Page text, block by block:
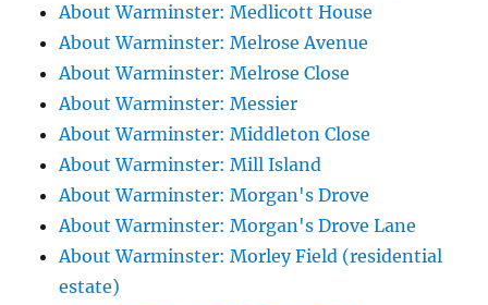
About Warminster: Medlicott House
About Warminster: Melrose Avenue
About Warminster: Melrose Close
About Warminster: Messier
About Warminster: Middleton Close
About Warminster: Mill Island
About Warminster: Morgan's Drove
About Warminster: Morgan's Drove Lane
About Warminster: Morley Field (residential
estate)